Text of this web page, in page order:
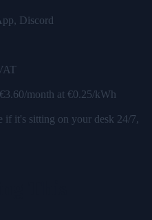
Discord
month at €0.25/kWh
if it's sitting on your desk 24/7,